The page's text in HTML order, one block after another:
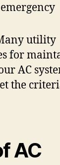
utility
for
AC
the
AC